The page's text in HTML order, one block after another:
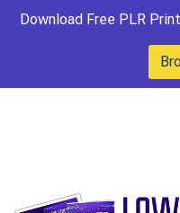
Download Free PLR